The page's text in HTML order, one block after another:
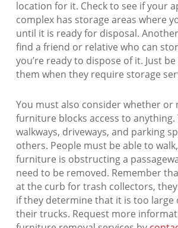
location for it. Check to see if your
complex has storage areas where
until it is ready for disposal.
find a friend or relative who can
you’re ready to dispose of it. Just
them when they require storage
You must also consider whether or
furniture blocks access to anything.
walkways, driveways, and parking
others. People must be able to
furniture is obstructing a
need to be removed. Remember
at the curb for trash collectors,
if they determine that it is too large
their trucks. Request more